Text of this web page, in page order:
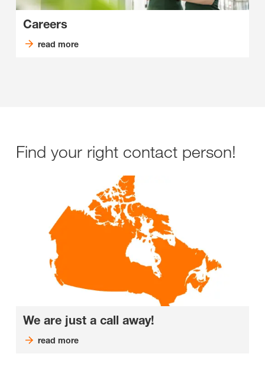
Careers
read more
Find your right contact person!
We are just a call away!
read more